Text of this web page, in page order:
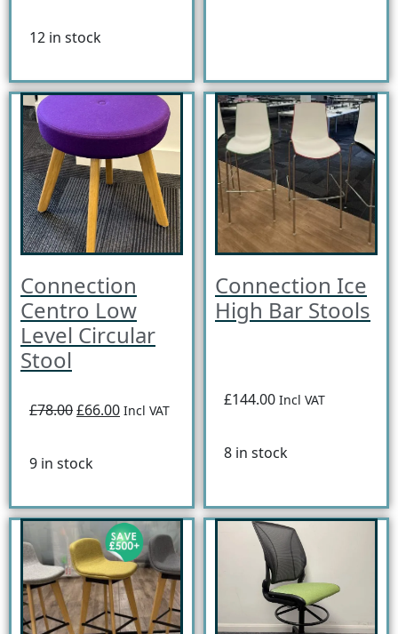
12 in stock
Connection
Centro Low
Level Circular
Stool
£78.00£66.00 Incl VAT
9 in stock
Connection Ice
High Bar Stools
£144.00 Incl VAT
8 in stock